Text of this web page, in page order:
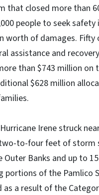
that closed more than
people to seek safety
worth of damages. Fifty
assistance and
than $743 million on
$628 million
Irene struck
to-four feet of storm
Outer Banks and up to
portions of the Pamlico
as a result of the